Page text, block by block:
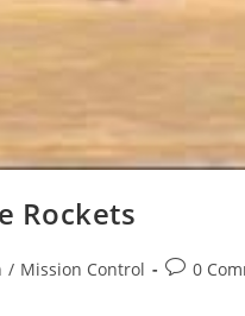
Rockets
/ Mission Control
Post0